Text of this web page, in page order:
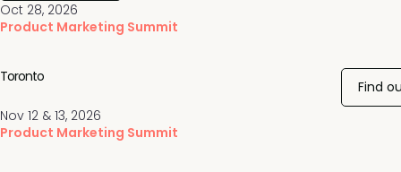
Oct 28, 2026
Product Marketing Summit
Nov 12 & 13, 2026
Product Marketing Summit
Toronto
Find